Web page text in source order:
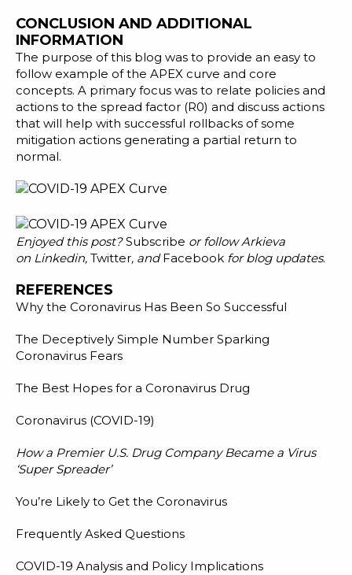
CONCLUSION AND ADDITIONAL
INFORMATION
The purpose of this blog was to provide an easy to
follow example of the APEX curve and core
concepts. A primary focus was to relate policies and
actions to the spread factor (R0) and discuss actions
that will help with successful rollbacks of some
mitigation actions generating a partial return to
normal.
Enjoyed this post?Subscribe or follow Arkieva
on Linkedin, Twitter, andFacebook for blog updates.
REFERENCES
Why the Coronavirus Has Been So Successful
The Deceptively Simple Number Sparking
Coronavirus Fears
The Best Hopes for a Coronavirus Drug
Coronavirus (COVID-19)
How a Premier U.S. Drug Company Became a Virus
‘Super Spreader’
You’re Likely to Get the Coronavirus
Frequently Asked Questions
COVID-19 Analysis and Policy Implications